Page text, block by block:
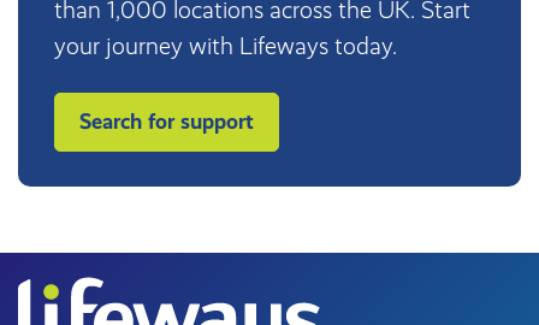
than 1,000 locations across the UK. Start
your journey with Lifeways today.
Search for support